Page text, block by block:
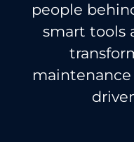
people
smart tools
maintenance